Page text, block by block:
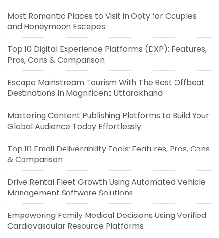
Most Romantic Places to Visit in Ooty for Couples
and Honeymoon Escapes
Top 10 Digital Experience Platforms (DXP): Features,
Pros, Cons & Comparison
Escape Mainstream Tourism With The Best Offbeat
Destinations In Magnificent Uttarakhand
Mastering Content Publishing Platforms to Build Your
Global Audience Today Effortlessly
Top 10 Email Deliverability Tools: Features, Pros, Cons
& Comparison
Drive Rental Fleet Growth Using Automated Vehicle
Management Software Solutions
Empowering Family Medical Decisions Using Verified
Cardiovascular Resource Platforms